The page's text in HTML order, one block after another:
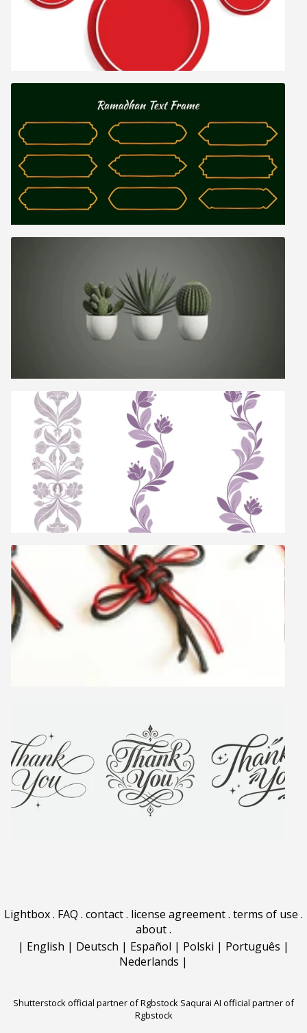
Lightbox. FAQ . contact. license agreement. terms of use .
about.
| English | Deutsch | Español | Polski | Português |
Nederlands |
Shutterstock official partner of Rgbstock Saqurai AI official partner of
Rgbstock